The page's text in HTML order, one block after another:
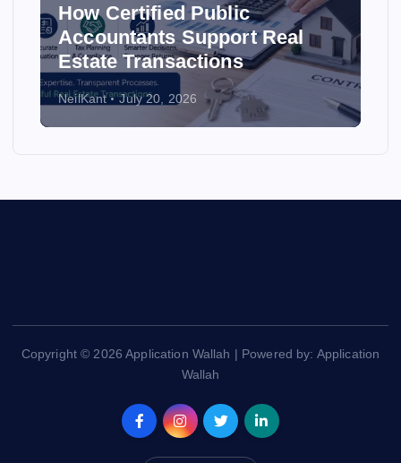
How Certified Public
Accountants Support Real
Estate Transactions
NeilKant July 20, 2026
Copyright © 2026 Application Wallah | Powered by: Application
Wallah